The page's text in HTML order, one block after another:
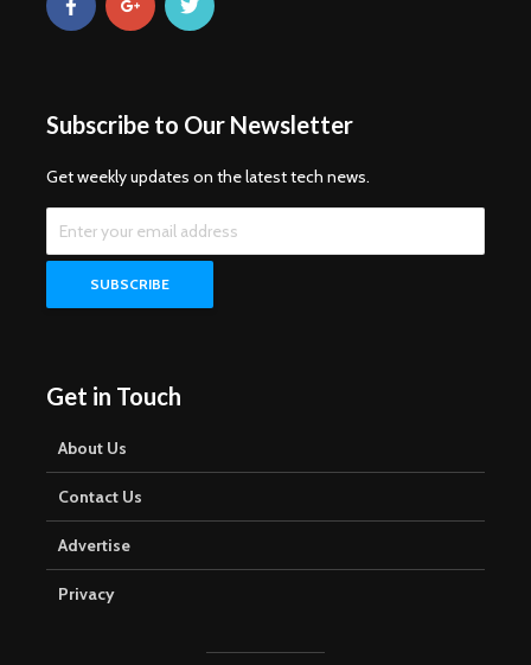
Subscribe to Our Newsletter
Get weekly updates on the latest tech news.
Get in Touch
About Us
Contact Us
Advertise
Privacy